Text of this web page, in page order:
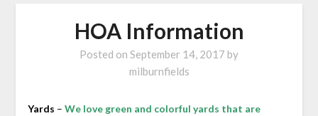
HOA Information
Posted on September 14, 2017 by
milburnfields
Yards – We love green and colorful yards that are